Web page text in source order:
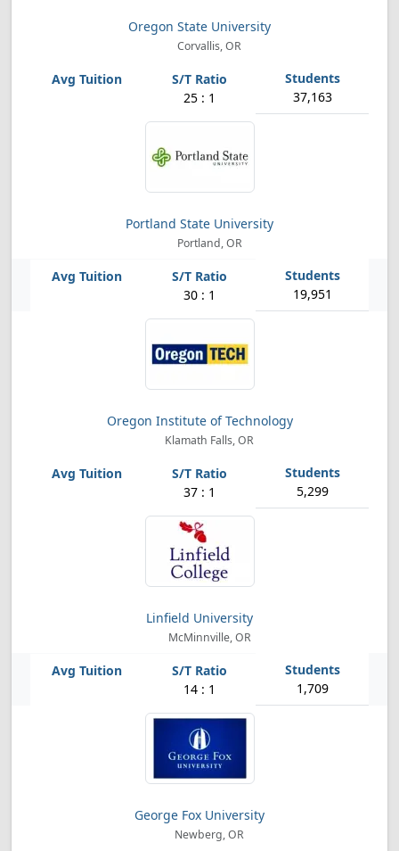
Oregon State University
Corvallis, OR
25 : 1 37,163
Portland State University
Portland, OR
30 : 1 19,951
Oregon Institute of Technology
Klamath Falls, OR
37 : 1 5,299
Linfield University
McMinnville, OR
14 : 1 1,709
George Fox University
Newberg, OR